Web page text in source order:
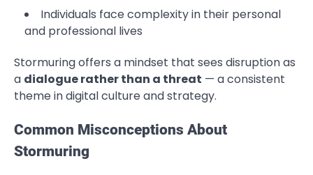
Individuals face complexity in their personal
and professional lives
Stormuring offers a mindset that sees disruption as
a dialogue rather than a threat — a consistent
theme in digital culture and strategy.
Common Misconceptions About
Stormuring